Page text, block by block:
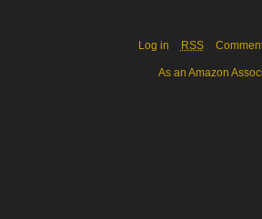
Log in RSS
As an Amazon